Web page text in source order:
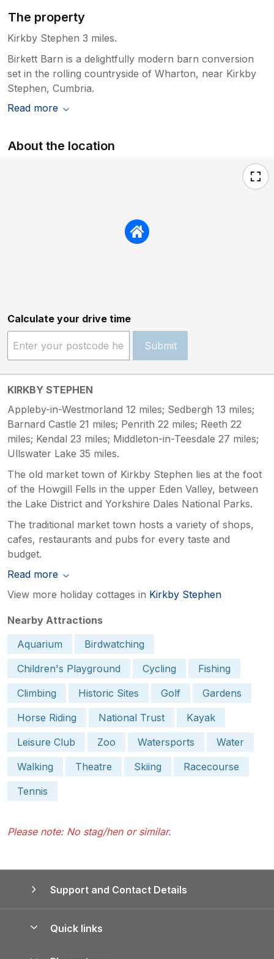
The property
Kirkby Stephen 3 miles.
Birkett Barn is a delightfully modern barn conversion
set in the rolling countryside of Wharton, near Kirkby
Stephen, Cumbria.
Read more
About the location
Calculate your drive time
Submit
KIRKBY STEPHEN
Appleby-in-Westmorland 12 miles; Sedbergh 13 miles;
Barnard Castle 21 miles; Penrith 22 miles; Reeth 22
miles; Kendal 23 miles; Middleton-in-Teesdale 27 miles;
Ullswater Lake 35 miles.
The old market town of Kirkby Stephen lies at the foot
of the Howgill Fells in the upper Eden Valley, between
the Lake District and Yorkshire Dales National Parks.
The traditional market town hosts a variety of shops,
cafes, restaurants and pubs for every taste and
budget.
Read more
View more holiday cottages in Kirkby Stephen
Nearby Attractions
Aquarium
Birdwatching
Children's Playground
Cycling
Fishing
Climbing
Historic Sites Golf
Gardens
Horse Riding
National Trust
Kayak
Leisure Club
Zoo Watersports
Water
Walking
Theatre Skiing
Racecourse
Tennis
Please note: No stag/hen or similar.
Support and Contact Details
Quick links